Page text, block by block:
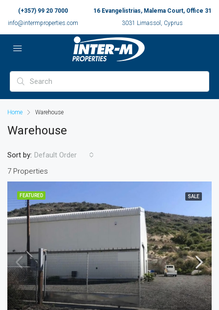
(+357) 99 20 7000
info@intermproperties.com
16 Evangelistrias, Malema Court, Office 31
3031 Limassol, Cyprus
Home Warehouse
Warehouse
7 Properties
Sort by: Default Order
FEATURED SALE